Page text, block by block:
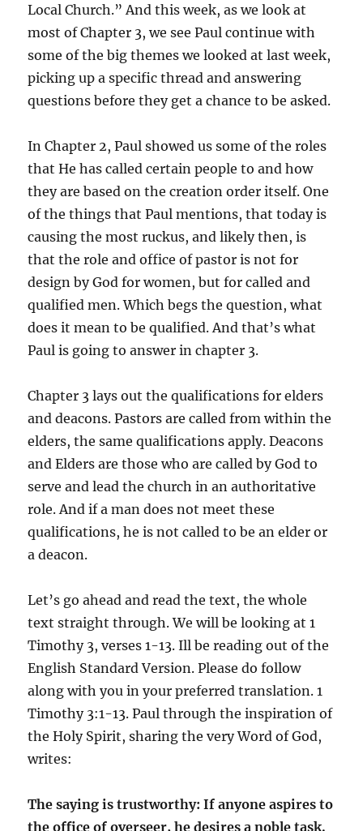
Local Church.” And this week, as we look at
most of Chapter 3, we see Paul continue with
some of the big themes we looked at last week,
picking up a specific thread and answering
questions before they get a chance to be asked.
In Chapter 2, Paul showed us some of the roles
that He has called certain people to and how
they are based on the creation order itself. One
of the things that Paul mentions, that today is
causing the most ruckus, and likely then, is
that the role and office of pastor is not for
design by God for women, but for called and
qualified men. Which begs the question, what
does it mean to be qualified. And that’s what
Paul is going to answer in chapter 3.
Chapter 3 lays out the qualifications for elders
and deacons. Pastors are called from within the
elders, the same qualifications apply. Deacons
and Elders are those who are called by God to
serve and lead the church in an authoritative
role. And if a man does not meet these
qualifications, he is not called to be an elder or
a deacon.
Let’s go ahead and read the text, the whole
text straight through. We will be looking at 1
Timothy 3, verses 1-13. Ill be reading out of the
English Standard Version. Please do follow
along with you in your preferred translation. 1
Timothy 3:1-13. Paul through the inspiration of
the Holy Spirit, sharing the very Word of God,
writes:
The saying is trustworthy: If anyone aspires to
the office of overseer, he desires a noble task.